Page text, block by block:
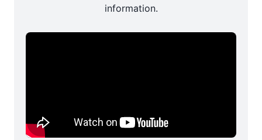
information.